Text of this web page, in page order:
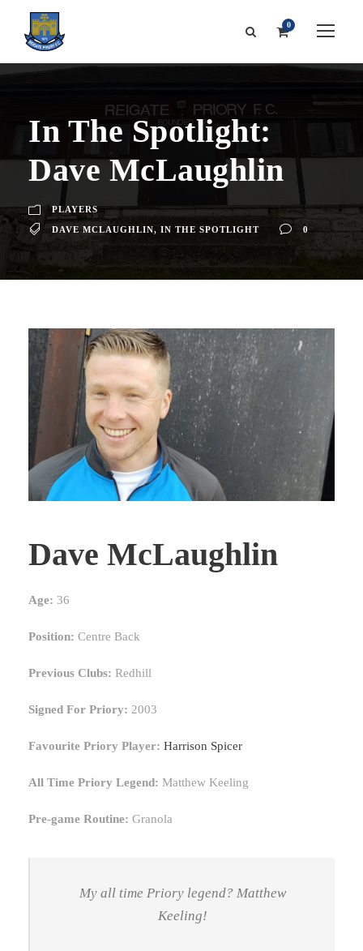
0
In The Spotlight:
Dave McLaughlin
PLAYERS
DAVE MCLAUGHLIN, IN THE SPOTLIGHT 0
Dave McLaughlin
Age: 36
Position: Centre Back
Previous Clubs: Redhill
Signed For Priory: 2003
Favourite Priory Player: Harrison Spicer
All Time Priory Legend: Matthew Keeling
Pre-game Routine: Granola
My all time Priory legend? Matthew
Keeling!